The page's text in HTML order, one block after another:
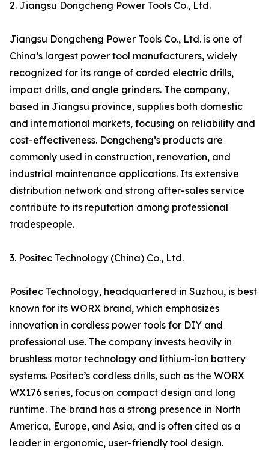
2. Jiangsu Dongcheng Power Tools Co., Ltd.
Jiangsu Dongcheng Power Tools Co., Ltd. is one of
China’s largest power tool manufacturers, widely
recognized for its range of corded electric drills,
impact drills, and angle grinders. The company,
based in Jiangsu province, supplies both domestic
and international markets, focusing on reliability and
cost-effectiveness. Dongcheng’s products are
commonly used in construction, renovation, and
industrial maintenance applications. Its extensive
distribution network and strong after-sales service
contribute to its reputation among professional
tradespeople.
3. Positec Technology (China) Co., Ltd.
Positec Technology, headquartered in Suzhou, is best
known for its WORX brand, which emphasizes
innovation in cordless power tools for DIY and
professional use. The company invests heavily in
brushless motor technology and lithium-ion battery
systems. Positec’s cordless drills, such as the WORX
WX176 series, focus on compact design and long
runtime. The brand has a strong presence in North
America, Europe, and Asia, and is often cited as a
leader in ergonomic, user-friendly tool design.